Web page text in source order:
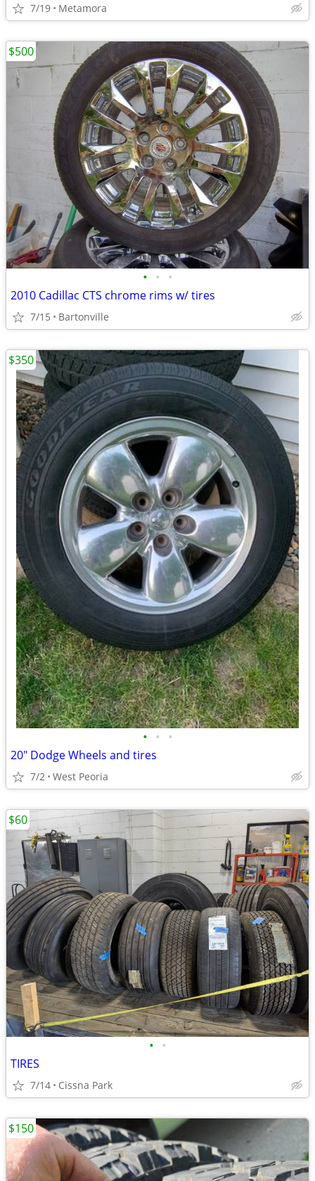
7/19 Metamora
• • •
2010 Cadillac CTS chrome rims w/ tires
7/15 Bartonville
$500
• • •
20" Dodge Wheels and tires
7/2 West Peoria
$350
• •
TIRES
7/14 Cissna Park
$60
$150